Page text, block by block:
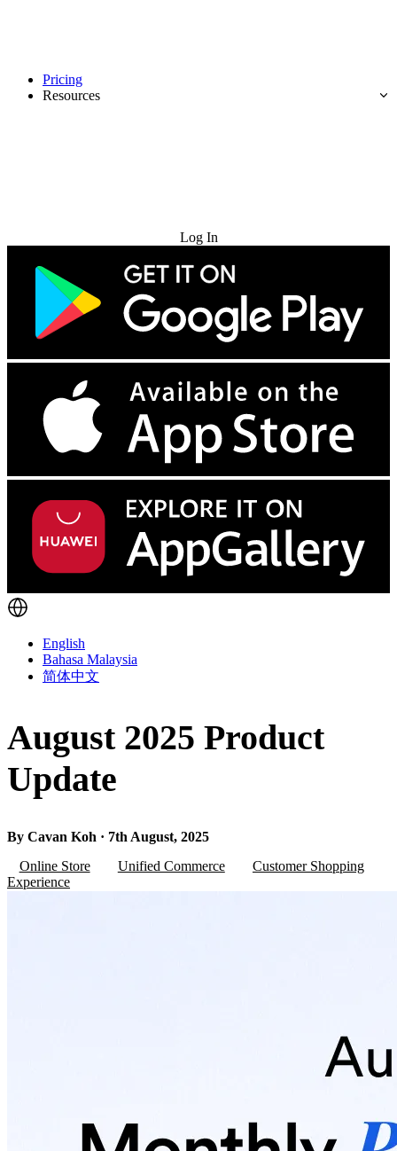
Pricing
Resources
Log In
English
Bahasa Malaysia
简体中文
August 2025 Product
Update
By Cavan Koh · 7th August, 2025
Online Store
Unified Commerce
Customer Shopping
Experience